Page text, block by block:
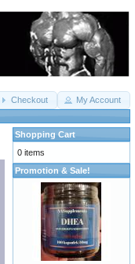
Checkout My Account
Shopping Cart
0 items
Promotion & Sale!